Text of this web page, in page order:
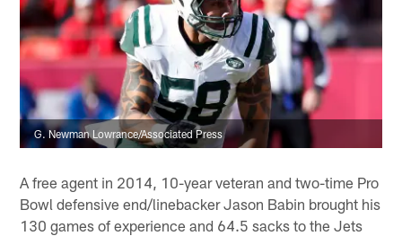
G. Newman Lowrance/Associated Press
A free agent in 2014, 10-year veteran and two-time Pro
Bowl defensive end/linebacker Jason Babin brought his
130 games of experience and 64.5 sacks to the Jets